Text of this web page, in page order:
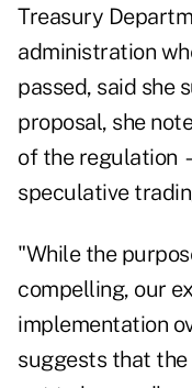
Treasury
administration
passed, said she
proposal, she
of the regulation
speculative
"While the
compelling, our
implementation
suggests that